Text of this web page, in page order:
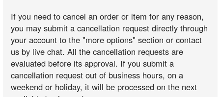
If you need to cancel an order or item for any reason,
you may submit a cancellation request directly through
your account to the "more options" section or contact
us by live chat. All the cancellation requests are
evaluated before its approval. If you submit a
cancellation request out of business hours, on a
weekend or holiday, it will be processed on the next